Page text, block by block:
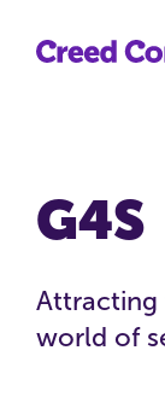
G4S
Attracting
world of